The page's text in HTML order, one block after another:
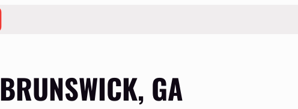
BRUNSWICK, GA